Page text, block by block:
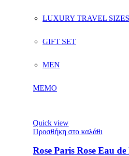
LUXURY TRAVEL SIZES
GIFT SET
MEN
MEMO
Quick view
Προσθήκη στο καλάθι
Rose Paris Rose Eau